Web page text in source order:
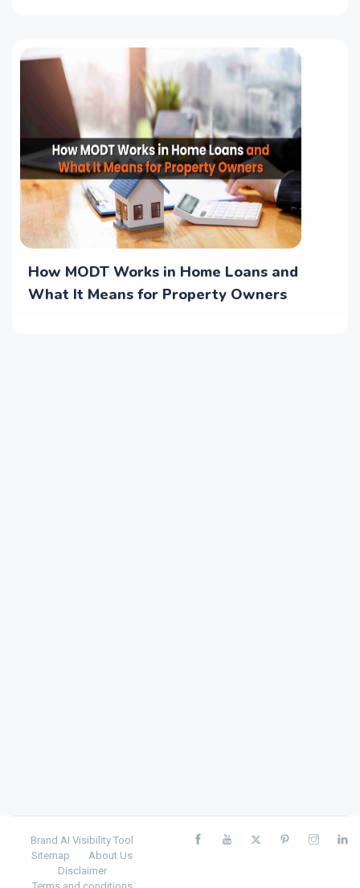
How MODT Works in Home Loans and
What It Means for Property Owners
Brand AI Visibility Tool
Sitemap
About Us
Disclaimer